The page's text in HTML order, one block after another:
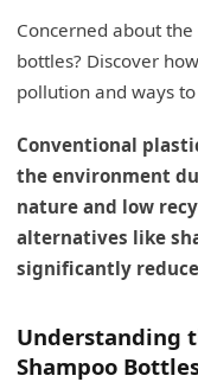
Concerned about
bottles? Discover
pollution and ways
Conventional
the environment
nature and low
alternatives like
significantly
Understanding
Shampoo